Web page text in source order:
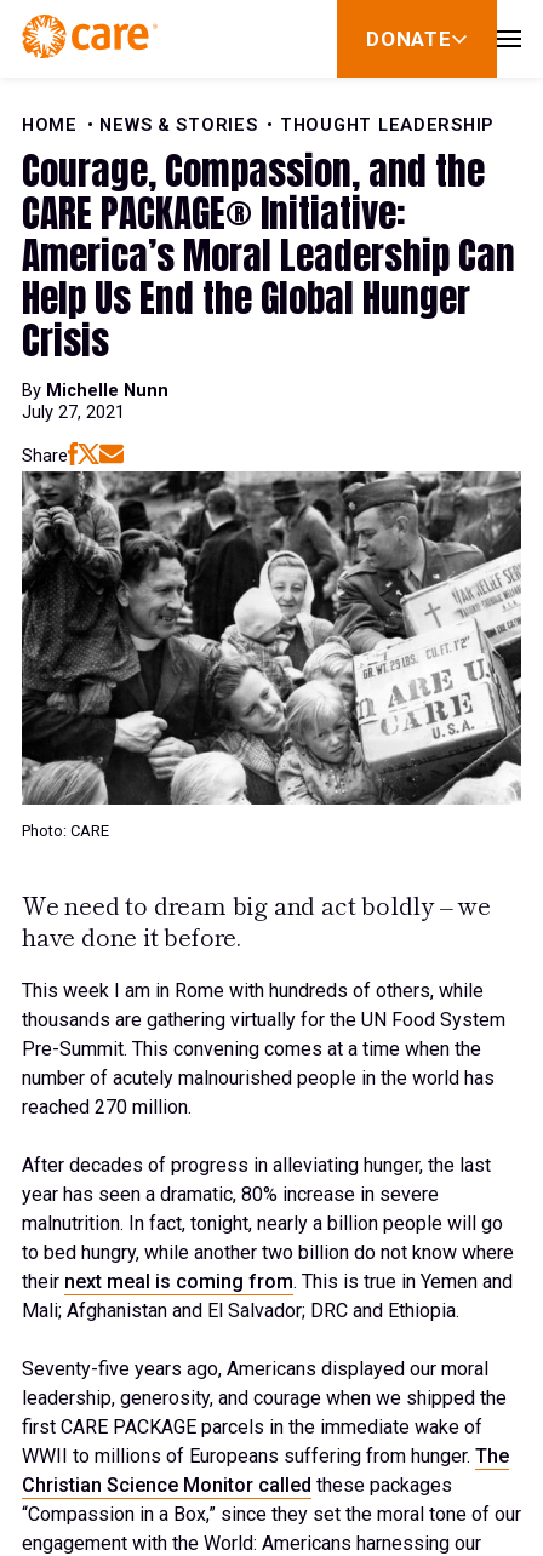
Skip to Content
DONATE
show
for
HOME
NEWS & STORIES THOUGHT LEADERSHIP
Courage, Compassion, and the
CARE PACKAGE® Initiative:
America’s Moral Leadership Can
Help Us End the Global Hunger
Crisis
By Michelle Nunn
July 27, 2021
Share
Photo: CARE
We need to dream big and act boldly – we
have done it before.
This week I am in Rome with hundreds of others, while
thousands are gathering virtually for the UN Food System
Pre-Summit. This convening comes at a time when the
number of acutely malnourished people in the world has
reached 270 million.
After decades of progress in alleviating hunger, the last
year has seen a dramatic, 80% increase in severe
malnutrition. In fact, tonight, nearly a billion people will go
to bed hungry, while another two billion do not know where
their next meal is coming from. This is true in Yemen and
Mali; Afghanistan and El Salvador; DRC and Ethiopia.
Seventy-five years ago, Americans displayed our moral
leadership, generosity, and courage when we shipped the
first CARE PACKAGE parcels in the immediate wake of
WWII to millions of Europeans suffering from hunger. The
Christian Science Monitor called these packages
“Compassion in a Box,” since they set the moral tone of our
engagement with the World: Americans harnessing our